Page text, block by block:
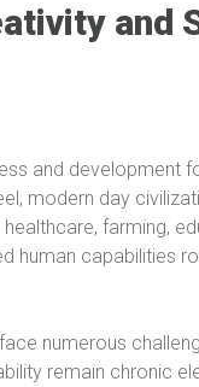
and
and development
modern day
farming,
human capabilities
numerous
remain chronic